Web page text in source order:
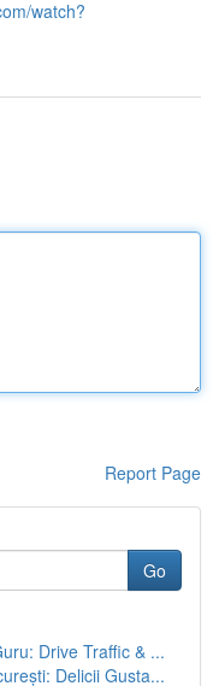
watch?
Report Page
Go
Drive Traffic & ...
Delicii Gusta...